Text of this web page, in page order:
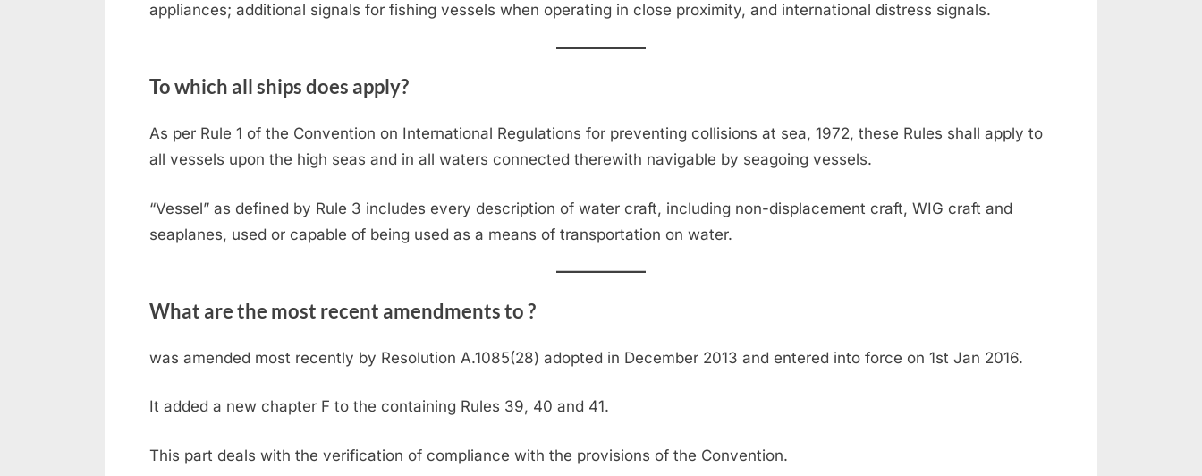
appliances; additional signals for fishing vessels when operating in close proximity, and international distress signals.
To which all ships does apply?
As per Rule 1 of the Convention on International Regulations for preventing collisions at sea, 1972, these Rules shall apply to
all vessels upon the high seas and in all waters connected therewith navigable by seagoing vessels.
“Vessel” as defined by Rule 3 includes every description of water craft, including non-displacement craft, WIG craft and
seaplanes, used or capable of being used as a means of transportation on water.
What are the most recent amendments to ?
was amended most recently by Resolution A.1085(28) adopted in December 2013 and entered into force on 1st Jan 2016.
It added a new chapter F to the containing Rules 39, 40 and 41.
This part deals with the verification of compliance with the provisions of the Convention.